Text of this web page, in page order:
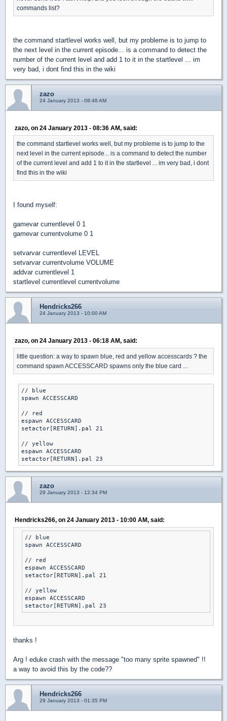
commands list?
the command startlevel works well, but my probleme is to jump to
the next level in the current episode... is a command to detect the
number of the current level and add 1 to it in the startlevel ... im
very bad, i dont find this in the wiki
zazo
24 January 2013 - 08:48 AM
zazo, on 24 January 2013 - 08:36 AM, said:
the command startlevel works well, but my probleme is to jump to the
next level in the current episode... is a command to detect the number
of the current level and add 1 to it in the startlevel ... im very bad, i dont
find this in the wiki
I found myself:
gamevar currentlevel 0 1
gamevar currentvolume 0 1
setvarvar currentlevel LEVEL
setvarvar currentvolume VOLUME
addvar currentlevel 1
startlevel currentlevel currentvolume
Hendricks266
24 January 2013 - 10:00 AM
zazo, on 24 January 2013 - 06:18 AM, said:
little question: a way to spawn blue, red and yellow accesscards ? the
command spawn ACCESSCARD spawns only the blue card ...
// blue
spawn ACCESSCARD
// red
espawn ACCESSCARD
setactor[RETURN].pal 21
// yellow
espawn ACCESSCARD
setactor[RETURN].pal 23
zazo
29 January 2013 - 12:34 PM
Hendricks266, on 24 January 2013 - 10:00 AM, said:
// blue
spawn ACCESSCARD
// red
espawn ACCESSCARD
setactor[RETURN].pal 21
// yellow
espawn ACCESSCARD
setactor[RETURN].pal 23
thanks !
Arg ! eduke crash with the message "too many sprite spawned" !!
a way to avoid this by the code??
Hendricks266
29 January 2013 - 01:35 PM